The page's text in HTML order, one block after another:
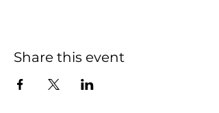
Share this event